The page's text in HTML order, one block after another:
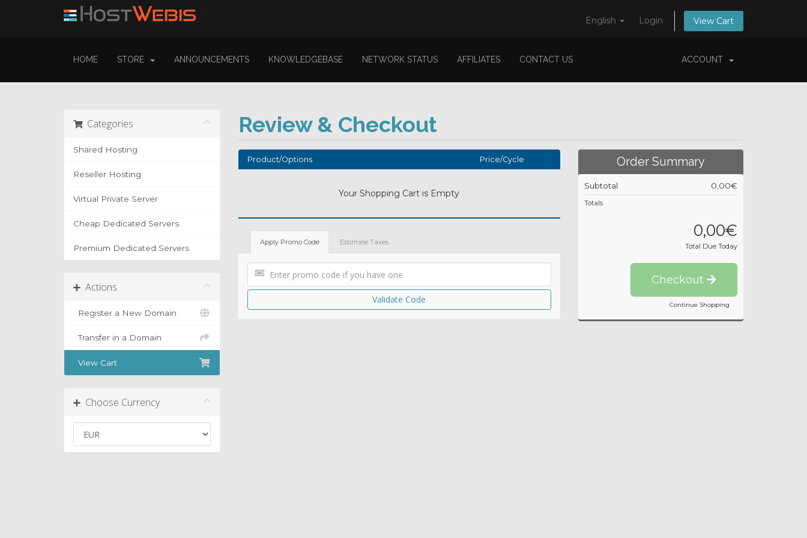
English Login View Cart
HOME STORE ANNOUNCEMENTS KNOWLEDGEBASE NETWORK STATUS AFFILIATES CONTACT US ACCOUNT
Categories
Shared Hosting
Reseller Hosting
Virtual Private Server
Cheap Dedicated Servers
Premium Dedicated Servers
Actions
Register a New Domain
Transfer in a Domain
View Cart
Choose Currency
Review & Checkout
Product/Options Price/Cycle
Your Shopping Cart is Empty
Apply Promo Code Estimate Taxes
Validate Code
Order Summary
Subtotal 0,00€
Totals
0,00€
Total Due Today
Checkout
Continue Shopping